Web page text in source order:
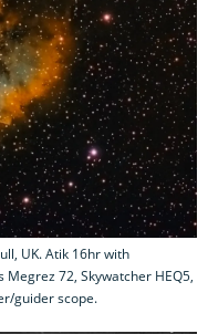
UK. Atik 16hr with
72, Skywatcher HEQ5,
guider scope.